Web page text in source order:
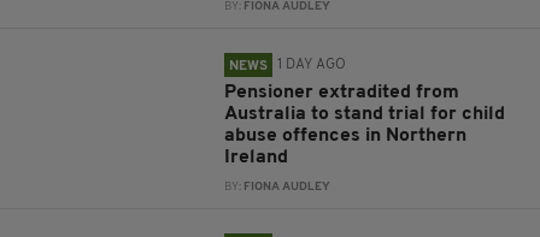
BY: FIONA AUDLEY
NEWS 1 DAY AGO
Pensioner extradited from
Australia to stand trial for child
abuse offences in Northern
Ireland
BY: FIONA AUDLEY